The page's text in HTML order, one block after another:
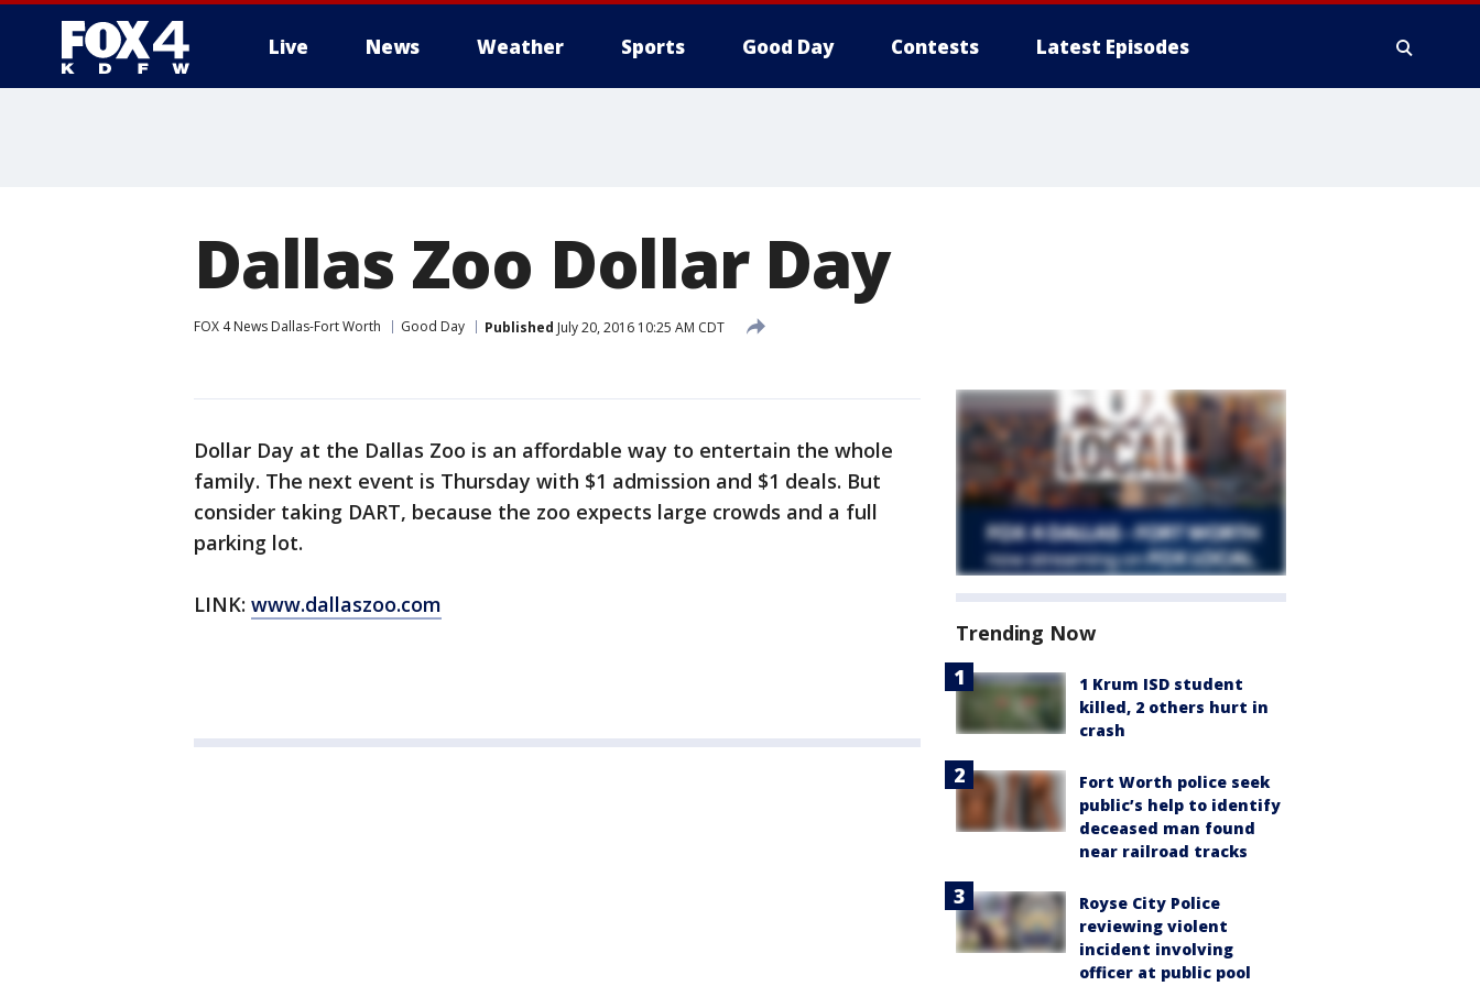
Live News Weather Sports Good Day Contests Latest Episodes
Dallas Zoo Dollar Day
FOX 4 News Dallas-Fort Worth Good Day Published July 20, 2016 10:25 AM CDT
Dollar Day at the Dallas Zoo is an affordable way to entertain the whole
family. The next event is Thursday with $1 admission and $1 deals. But
consider taking DART, because the zoo expects large crowds and a full
parking lot.
LINK: www.dallaszoo.com
Trending Now
1 Krum ISD student
killed, 2 others hurt in
crash
Fort Worth police seek
public’s help to identify
deceased man found
near railroad tracks
Royse City Police
reviewing violent
incident involving
officer at public pool